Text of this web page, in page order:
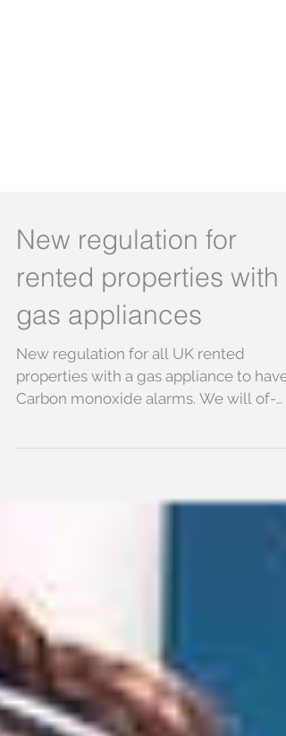
New regulation for
rented properties with
gas appliances
New regulation for all UK rented
properties with a gas appliance to have